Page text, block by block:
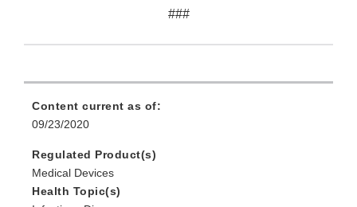
###
Content current as of:
09/23/2020
Regulated Product(s)
Medical Devices
Health Topic(s)